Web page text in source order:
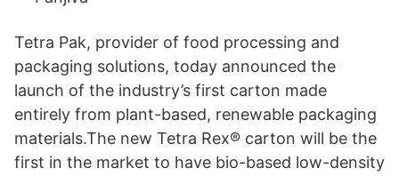
Tetra Pak, provider of food processing and
packaging solutions, today announced the
launch of the industry’s first carton made
entirely from plant-based, renewable packaging
materials.The new Tetra Rex® carton will be the
first in the market to have bio-based low-density